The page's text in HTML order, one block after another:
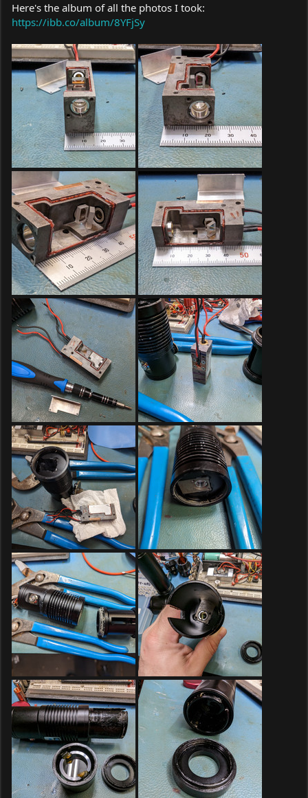
Here's the album of all the photos I took:
https://ibb.co/album/8YFjSy